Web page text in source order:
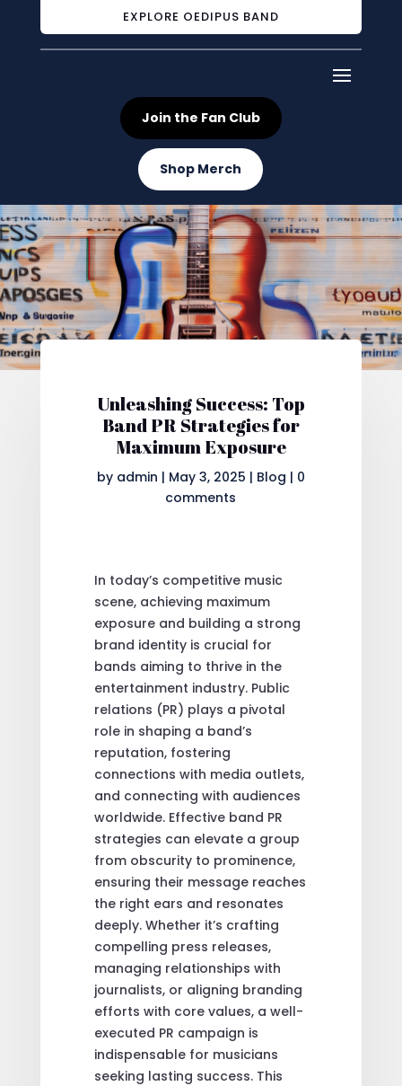
EXPLORE OEDIPUS BAND
Join the Fan Club
Shop Merch
Unleashing Success: Top
Band PR Strategies for
Maximum Exposure
by admin | May 3, 2025 | Blog | 0
comments
In today’s competitive music
scene, achieving maximum
exposure and building a strong
brand identity is crucial for
bands aiming to thrive in the
entertainment industry. Public
relations (PR) plays a pivotal
role in shaping a band’s
reputation, fostering
connections with media outlets,
and connecting with audiences
worldwide. Effective band PR
strategies can elevate a group
from obscurity to prominence,
ensuring their message reaches
the right ears and resonates
deeply. Whether it’s crafting
compelling press releases,
managing relationships with
journalists, or aligning branding
efforts with core values, a well-
executed PR campaign is
indispensable for musicians
seeking lasting success. This